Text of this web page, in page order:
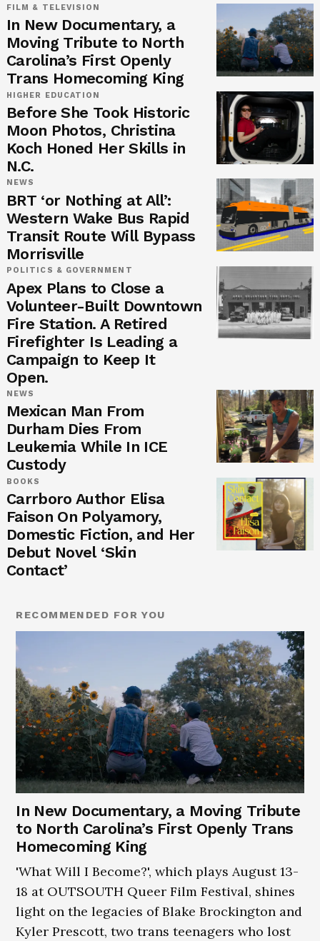
FILM & TELEVISION
In New Documentary, a
Moving Tribute to North
Carolina’s First Openly
Trans Homecoming King
HIGHER EDUCATION
Before She Took Historic
Moon Photos, Christina
Koch Honed Her Skills in
N.C.
NEWS
BRT ‘or Nothing at All’:
Western Wake Bus Rapid
Transit Route Will Bypass
Morrisville
POLITICS & GOVERNMENT
Apex Plans to Close a
Volunteer-Built Downtown
Fire Station. A Retired
Firefighter Is Leading a
Campaign to Keep It
Open.
NEWS
Mexican Man From
Durham Dies From
Leukemia While In ICE
Custody
BOOKS
Carrboro Author Elisa
Faison On Polyamory,
Domestic Fiction, and Her
Debut Novel ‘Skin
Contact’
RECOMMENDED FOR YOU
In New Documentary, a Moving Tribute
to North Carolina’s First Openly Trans
Homecoming King
'What Will I Become?', which plays August 13-
18 at OUTSOUTH Queer Film Festival, shines
light on the legacies of Blake Brockington and
Kyler Prescott, two trans teenagers who lost